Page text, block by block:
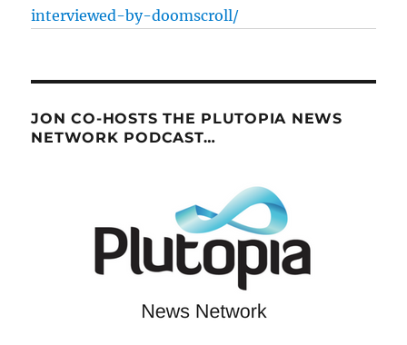
interviewed-by-doomscroll/
JON CO-HOSTS THE PLUTOPIA NEWS
NETWORK PODCAST…